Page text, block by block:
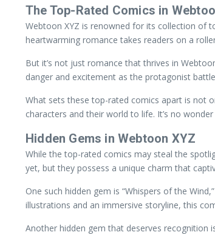
The Top-Rated Comics in
Webtoon XYZ is renowned for its collection of
heartwarming romance takes readers on a
But it’s not just romance that thrives in
danger and excitement as the protagonist
What sets these top-rated comics apart is not
characters and their world to life. It’s no
Hidden Gems in Webtoon XYZ
While the top-rated comics may steal the
yet, but they possess a unique charm that
One such hidden gem is “Whispers of the
illustrations and an immersive storyline, this
Another hidden gem that deserves recognition